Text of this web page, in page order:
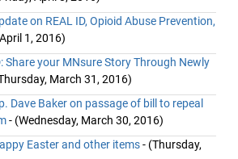
on REAL ID, Opioid Abuse Prevention,
1, 2016)
Share your MNsure Story Through Newly
March 31, 2016)
Dave Baker on passage of bill to repeal
- (Wednesday, March 30, 2016)
Easter and other items- (Thursday,